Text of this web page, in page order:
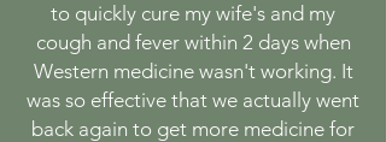
to quickly cure my wife's and my
cough and fever within 2 days when
Western medicine wasn't working. It
was so effective that we actually went
back again to get more medicine for